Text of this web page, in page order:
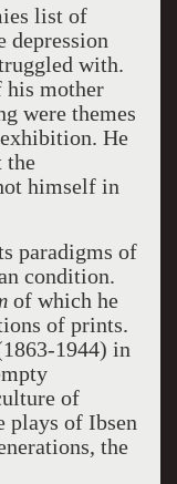
list of
depression
with.
his mother
were themes
He
the
himself in
paradigms of
condition.
of which he
of prints.
1944) in
of
plays of Ibsen
the